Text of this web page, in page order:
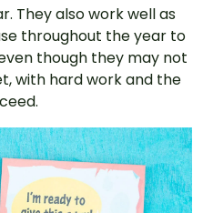
They also work well as
throughout the year to
though they may not
with hard work and the